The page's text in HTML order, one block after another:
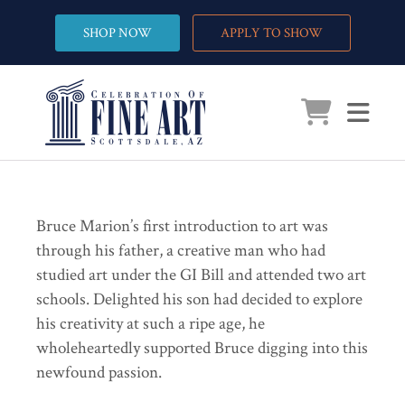
SHOP NOW APPLY TO SHOW
Bruce Marion’s first introduction to art was
through his father, a creative man who had
studied art under the GI Bill and attended two art
schools. Delighted his son had decided to explore
his creativity at such a ripe age, he
wholeheartedly supported Bruce digging into this
newfound passion.